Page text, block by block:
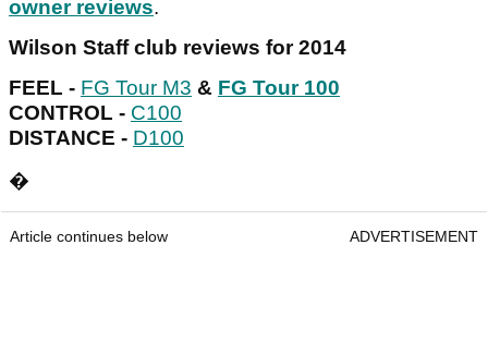
owner reviews.
Wilson Staff club reviews for 2014
FEEL - FG Tour M3 & FG Tour 100
CONTROL - C100
DISTANCE - D100
�
Article continues below ADVERTISEMENT